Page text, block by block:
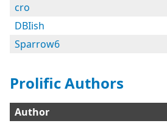
cro
DBIish
Sparrow6
Prolific Authors
Author